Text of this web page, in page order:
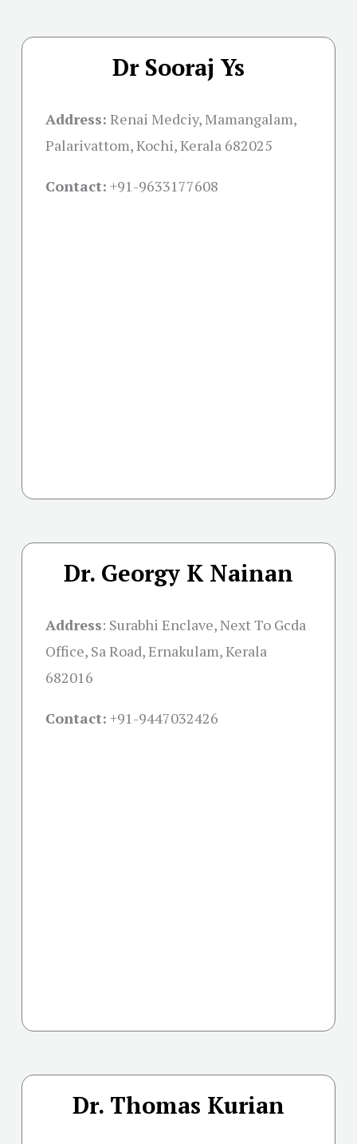
Dr Sooraj Ys
Address: Renai Medciy, Mamangalam,
Palarivattom, Kochi, Kerala 682025
Contact: +91-9633177608
Dr. Georgy K Nainan
Address: Surabhi Enclave, Next To Gcda
Office, Sa Road, Ernakulam, Kerala
682016
Contact: +91-9447032426
Dr. Thomas Kurian